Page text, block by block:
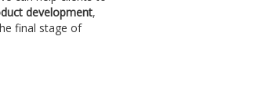
development,
final stage of